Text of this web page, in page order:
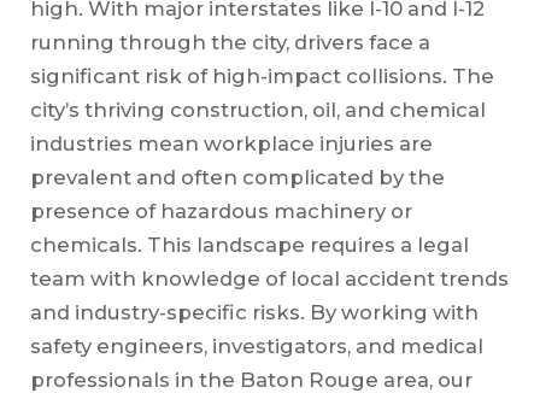
high. With major interstates like I-10 and I-12
running through the city, drivers face a
significant risk of high-impact collisions. The
city’s thriving construction, oil, and chemical
industries mean workplace injuries are
prevalent and often complicated by the
presence of hazardous machinery or
chemicals. This landscape requires a legal
team with knowledge of local accident trends
and industry-specific risks. By working with
safety engineers, investigators, and medical
professionals in the Baton Rouge area, our